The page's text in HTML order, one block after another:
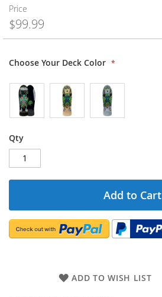
Price
$99.99
Choose Your Deck Color
Qty
Add to Cart
ADD TO WISH LIST